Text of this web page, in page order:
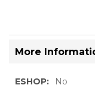
More
More
No